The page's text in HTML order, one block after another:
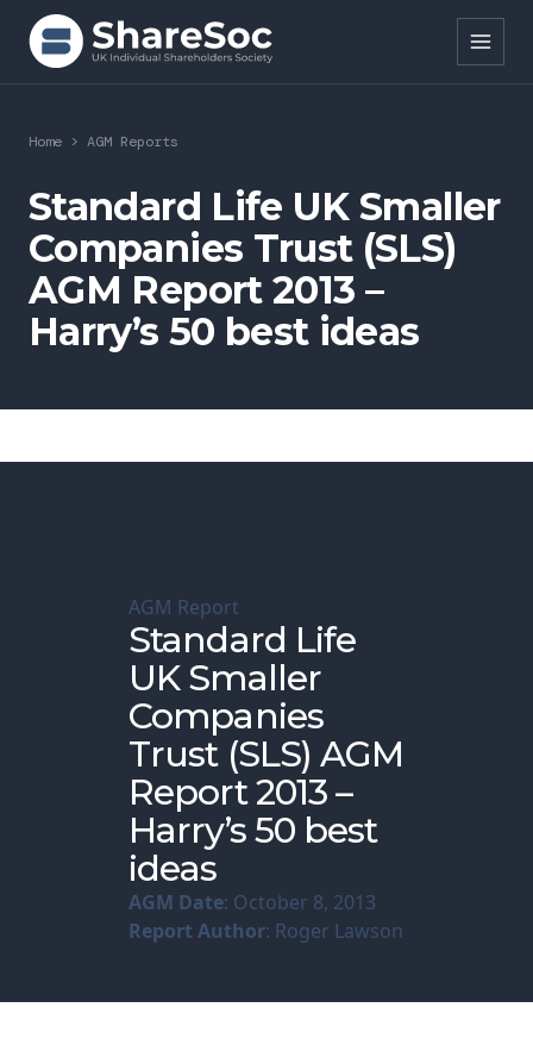
Search ShareSoc
About
Representation
Education
Join Donate Contact Login
Home > AGM Reports
Standard Life UK Smaller
Companies Trust (SLS)
AGM Report 2013 –
Harry’s 50 best ideas
AGM Report
Standard Life
UK Smaller
Companies
Trust (SLS) AGM
Report 2013 –
Harry’s 50 best
ideas
AGM Date: October 8, 2013
Report Author: Roger Lawson